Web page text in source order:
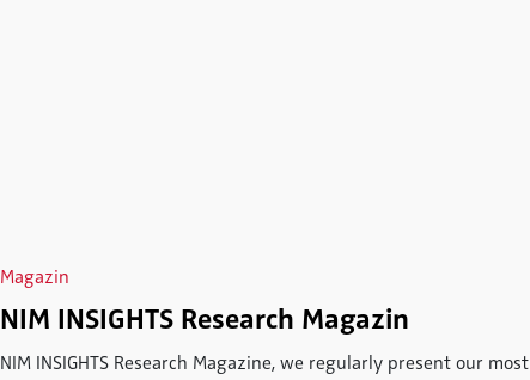
Magazin
NIM INSIGHTS Research Magazin
NIM INSIGHTS Research Magazine, we regularly present our most